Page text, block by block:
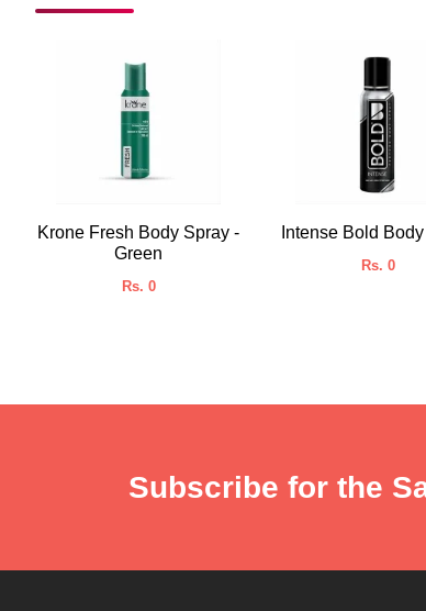
Krone Fresh Body Spray -
Green
Rs. 0
Intense Bold
Rs. 0
Subscribe for the